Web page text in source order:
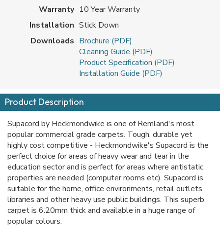
Product Description
Supacord by Heckmondwike is one of Remland's most
popular commercial grade carpets. Tough, durable yet
highly cost competitive - Heckmondwike's Supacord is the
perfect choice for areas of heavy wear and tear in the
education sector and is perfect for areas where antistatic
properties are needed (computer rooms etc). Supacord is
suitable for the home, office environments, retail outlets,
libraries and other heavy use public buildings. This superb
carpet is 6.20mm thick and available in a huge range of
popular colours.
Warranty 10 Year Warranty
Installation Stick Down
Downloads Brochure (PDF)
Cleaning Guide (PDF)
Product Specification (PDF)
Installation Guide (PDF)